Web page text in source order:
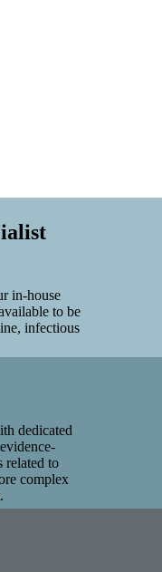
in-house
to be
infectious
dedicated
related to
complex